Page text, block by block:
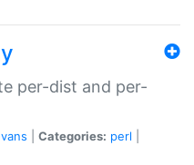
per-dist and per-
Categories: perl